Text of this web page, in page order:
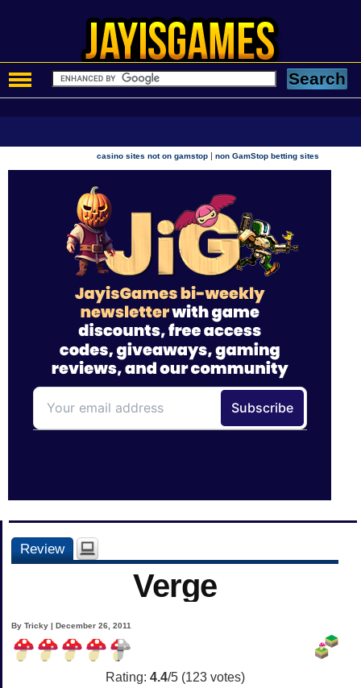
casino sites not on gamstop |non GamStop betting sites
Review
Verge
By Tricky | December 26, 2011
Rating: 4.4/5 (123votes)